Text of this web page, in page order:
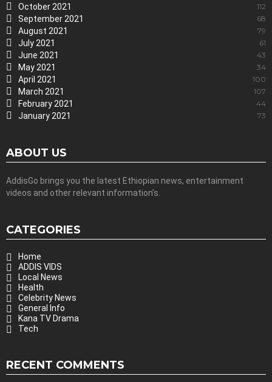
October 2021 112
September 2021 68
August 2021 79
July 2021 61
June 2021 43
May 2021 34
April 2021 100
March 2021 107
February 2021 44
January 2021 73
ABOUT US
AddisGo brings you the latest Ethiopian news, entertainment
videos and other relevant information’s.
CATEGORIES
Home
ADDIS VIDS
Local News
Health
Celebrity News
General Info
Kana TV Drama
Tech
RECENT COMMENTS